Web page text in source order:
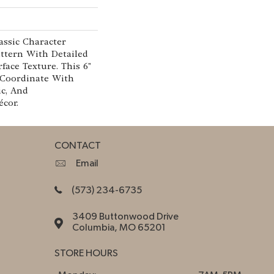
Character
With Detailed
Texture. This 6"
With
And
CONTACT
Email
(573) 234-6735
3409 Buttonwood Drive
Columbia, MO 65201
STORE HOURS